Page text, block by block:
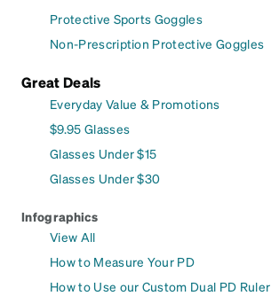
Protective Sports Goggles
Non-Prescription Protective Goggles
Great Deals
Everyday Value & Promotions
$9.95 Glasses
Glasses Under $15
Glasses Under $30
Infographics
View All
How to Measure Your PD
How to Use our Custom Dual PD Ruler